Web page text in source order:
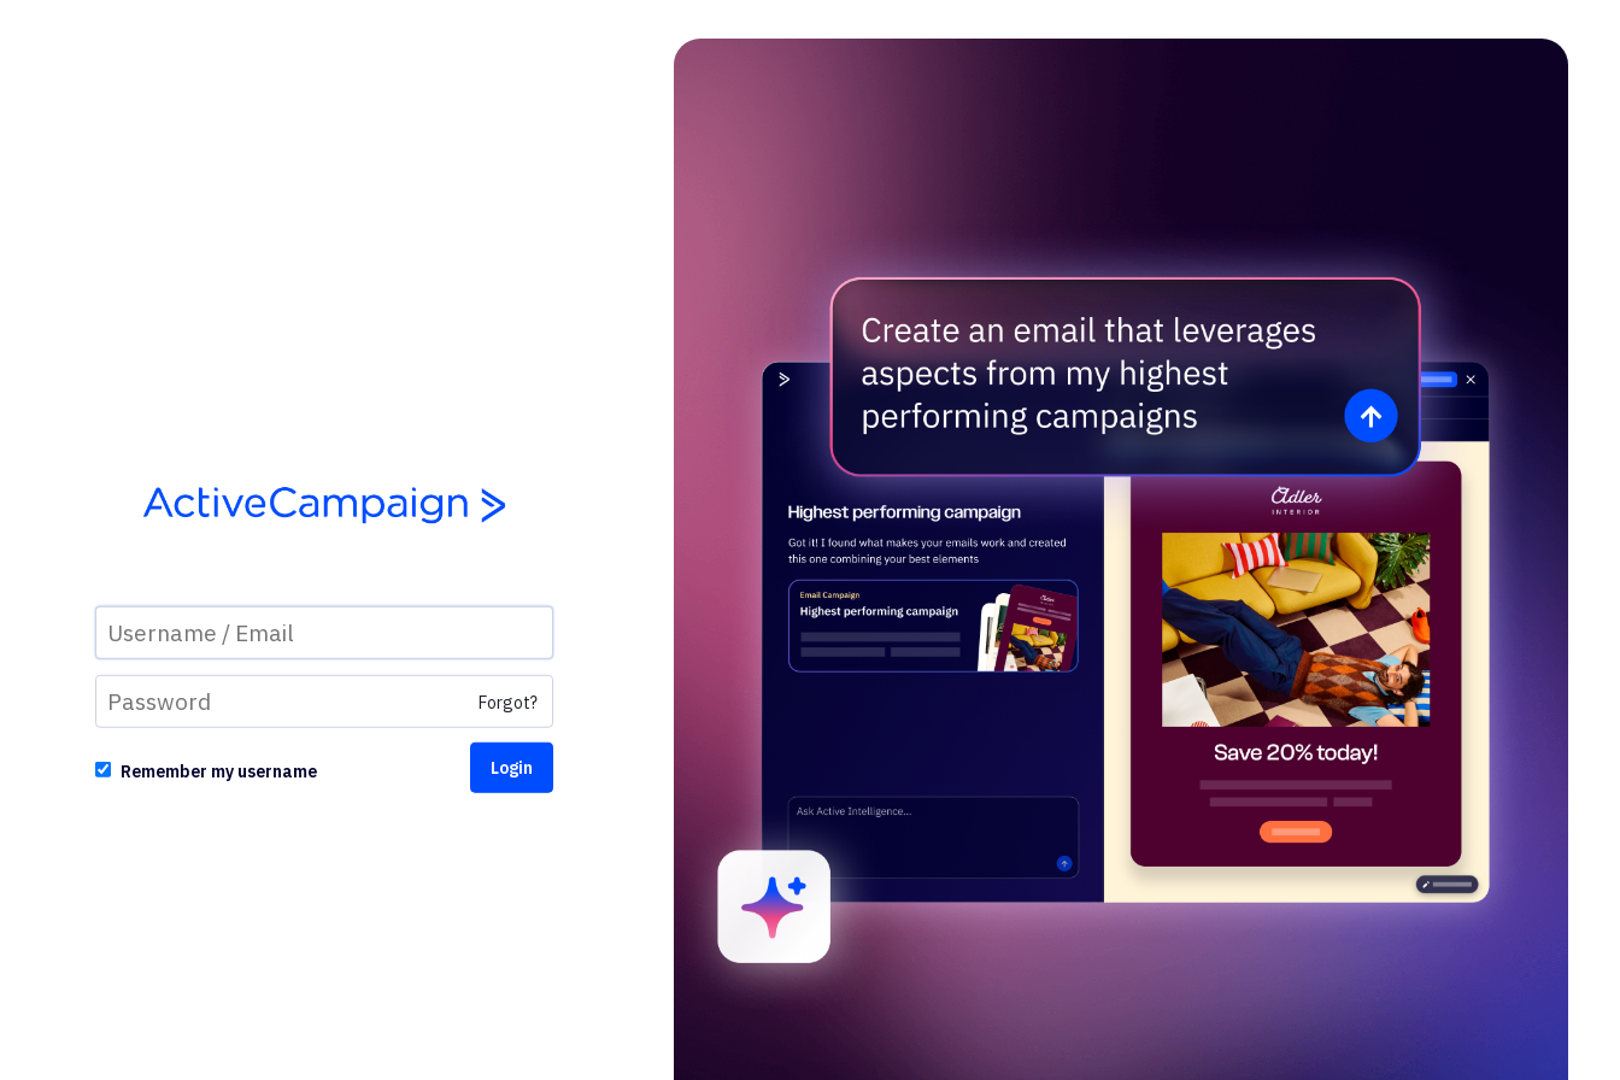
Forgot?
Remember my username